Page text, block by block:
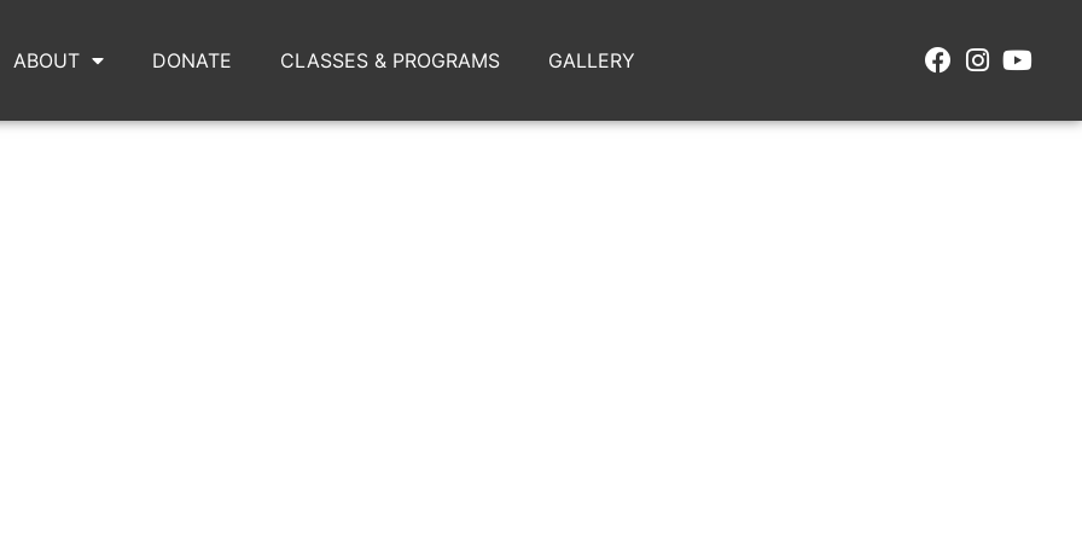
ABOUT DONATE CLASSES & PROGRAMS GALLERY